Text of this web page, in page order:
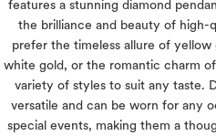
features a stunning diamond
the brilliance and beauty of high-
prefer the timeless allure of
white gold, or the romantic charm
variety of styles to suit any taste.
versatile and can be worn for any
special events, making them a